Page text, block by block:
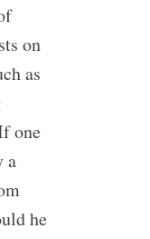
on
as
one
a
he